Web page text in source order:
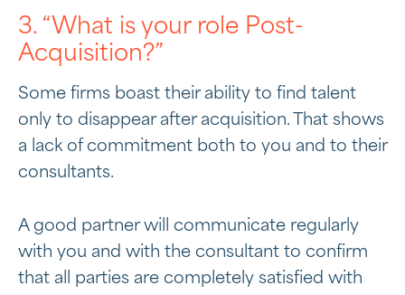
3. “What is your role Post-
Acquisition?”
Some firms boast their ability to find talent
only to disappear after acquisition. That shows
a lack of commitment both to you and to their
consultants.
A good partner will communicate regularly
with you and with the consultant to confirm
that all parties are completely satisfied with